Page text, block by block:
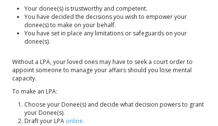
Your donee(s) is trustworthy and competent.
You have decided the decisions you wish to empower your
donee(s) to make on your behalf.
You have set in place any limitations or safeguards on your
donee(s).
Without a LPA, your loved ones may have to seek a court order to
appoint someone to manage your affairs should you lose mental
capacity.
To make an LPA:
Choose your Donee(s) and decide what decision powers to grant
your Donee(s).
Draft your LPA online.